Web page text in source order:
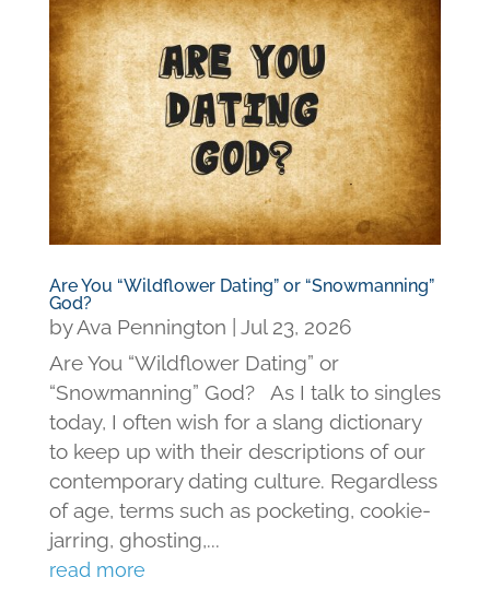
Are You “Wildflower Dating” or “Snowmanning”
God?
byAva Pennington
Jul 23, 2026
Are You “Wildflower Dating” or
“Snowmanning” God? As I talk to singles
today, I often wish for a slang dictionary
to keep up with their descriptions of our
contemporary dating culture. Regardless
of age, terms such as pocketing, cookie-
jarring, ghosting,...
read more